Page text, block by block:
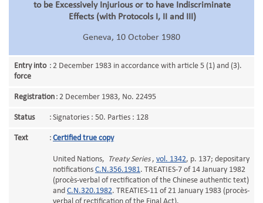
to be Excessively Injurious or to have Indiscriminate
Effects (with Protocols I, II and III)
Geneva, 10 October 1980
Entry into
force
: 2 December 1983 in accordance with article 5 (1) and (3).
Registration : 2 December 1983, No. 22495
Status : Signatories : 50. Parties : 128
Text : Certified true copy
United Nations, Treaty Series, vol. 1342, p. 137; depositary
notifications C.N.356.1981. TREATIES-7 of 14 January 1982
(procès-verbal of rectification of the Chinese authentic text)
and C.N.320.1982. TREATIES-11 of 21 January 1983 (procès-